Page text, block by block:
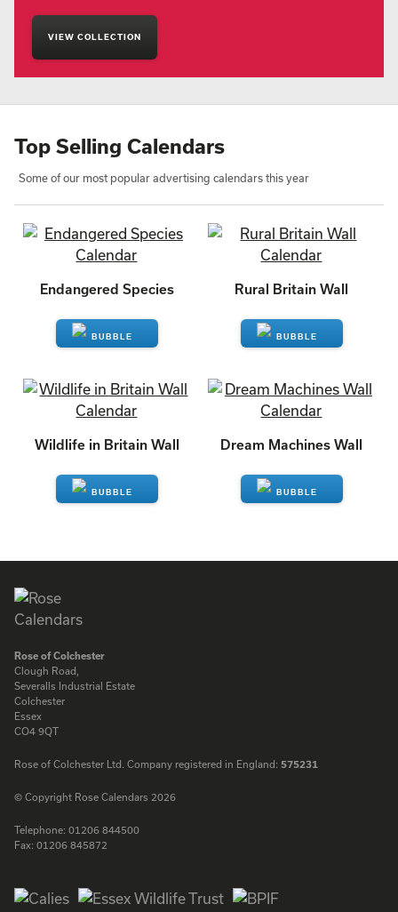
VIEW COLLECTION
Top Selling Calendars
Some of our most popular advertising calendars this year
Endangered Species
ENQUIRE
Rural Britain Wall
ENQUIRE
Wildlife in Britain Wall Dream Machines Wall
Rose of Colchester
Clough Road,
Severalls Industrial Estate
Colchester
Essex
CO4 9QT
Rose of Colchester Ltd. Company registered in England: 575231
© Copyright Rose Calendars 2026
Telephone: 01206 844500
Fax: 01206 845872